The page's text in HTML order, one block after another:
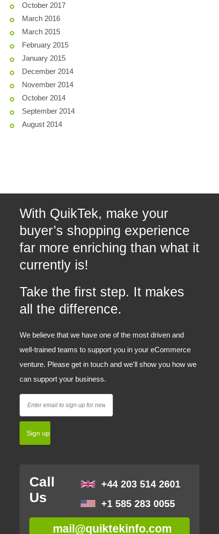
October 2017
March 2016
March 2015
February 2015
January 2015
December 2014
November 2014
October 2014
September 2014
August 2014
With QuikTek, make your
buyer’s shopping experience
far more enriching than what it
currently is!
Take the first step. It makes
all the difference.
We believe that we have one of the most driven and
well-trained teams to support you in your eCommerce
venture. Please get in touch and we'll show you how we
can support your business.
Call
Us
+44 203 514 2601
+1 585 283 0055
mail@quiktekinfo.com